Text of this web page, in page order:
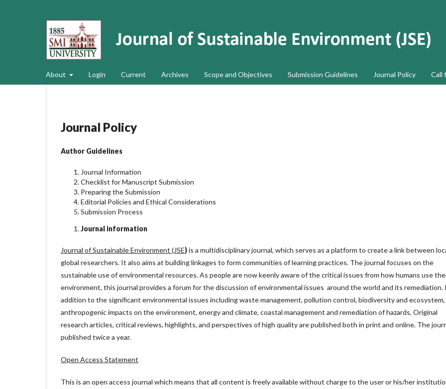
About Login Current Archives Scope and Objectives Submission Guidelines Journal Policy Call
Journal Policy
Author Guidelines
Journal Information
Checklist for Manuscript Submission
Preparing the Submission
Editorial Policies and Ethical Considerations
Submission Process
Journal information
Journal of Sustainable Environment (JSE)is a multidisciplinary journal, which serves as a platform to create a link between
global researchers. It also aims at building linkages to form communities of learning practices. The journal focuses on the
sustainable use of environmental resources. As people are now keenly aware of the critical issues from how humans use
environment, this journal provides a forum for the discussion of environmental issues around the world and its remediation.
addition to the significant environmental issues including waste management, pollution control, biodiversity and ecosystem,
anthropogenic impacts on the environment, energy and climate, coastal management and remediation of hazards. Original
research articles, critical reviews, highlights, and perspectives of high quality are published both in print and online. The
published twice a year.
Open Access Statement
This is an open access journal which means that all content is freely available without charge to the user or his/her